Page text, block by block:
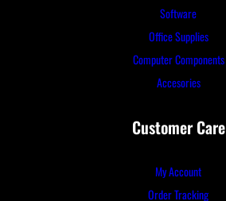
Software
Office Supplies
Computer Components
Accesories
Customer Care
My Account
Order Tracking